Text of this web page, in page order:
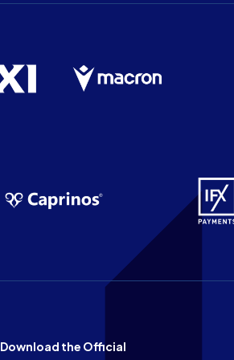
Download the Official